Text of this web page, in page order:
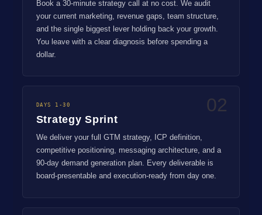
Book a 30-minute strategy call at no cost. We audit
your current marketing, revenue gaps, team structure,
and the single biggest lever holding back your growth.
You leave with a clear diagnosis before spending a
dollar.
02
DAYS 1-30
Strategy Sprint
We deliver your full GTM strategy, ICP definition,
competitive positioning, messaging architecture, and a
90-day demand generation plan. Every deliverable is
board-presentable and execution-ready from day one.